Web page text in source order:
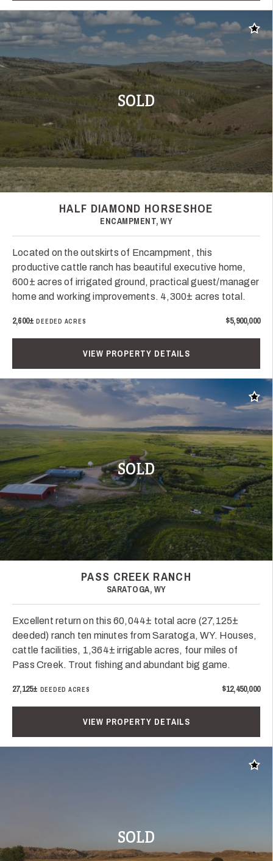
SOLD
Add
HALF DIAMOND HORSESHOE
ENCAMPMENT, WY
Located on the outskirts of Encampment, this
productive cattle ranch has beautiful executive home,
600± acres of irrigated ground, practical guest/manager
home and working improvements. 4,300± acres total.
2,600±DEEDED ACRES $5,900,000
VIEW PROPERTY DETAILS
SOLD
Add
PASS CREEK RANCH
SARATOGA, WY
Excellent return on this 60,044± total acre (27,125±
deeded) ranch ten minutes from Saratoga, WY. Houses,
cattle facilities, 1,364± irrigable acres, four miles of
Pass Creek. Trout fishing and abundant big game.
27,125± DEEDED ACRES $12,450,000
VIEW PROPERTY DETAILS
SOLD
Add